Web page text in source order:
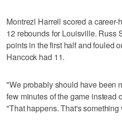
Montrezl Harrell scored a
12 rebounds for Louisville. Russ
points in the first half and fouled
Hancock had 11.
"We probably should have been
few minutes of the game instead
"That happens. That's